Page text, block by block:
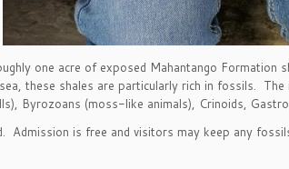
one acre of exposed Mahantango Formation
these shales are particularly rich in fossils.
Byrozoans (moss-like animals), Crinoids,
Admission is free and visitors may keep any